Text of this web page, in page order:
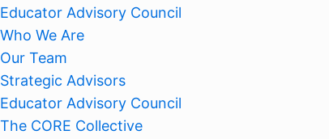
Educator Advisory Council
Who We Are
Our Team
Strategic Advisors
Educator Advisory Council
The CORE Collective